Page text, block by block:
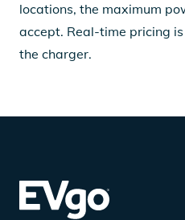
locations, the maximum
accept. Real-time pricing
the charger.